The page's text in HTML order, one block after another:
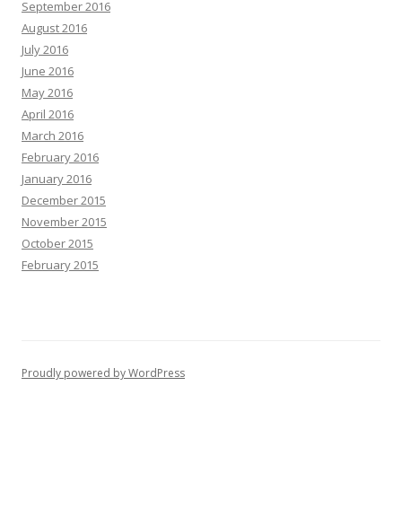
September 2016
August 2016
July 2016
June 2016
May 2016
April 2016
March 2016
February 2016
January 2016
December 2015
November 2015
October 2015
February 2015
Proudly powered by WordPress